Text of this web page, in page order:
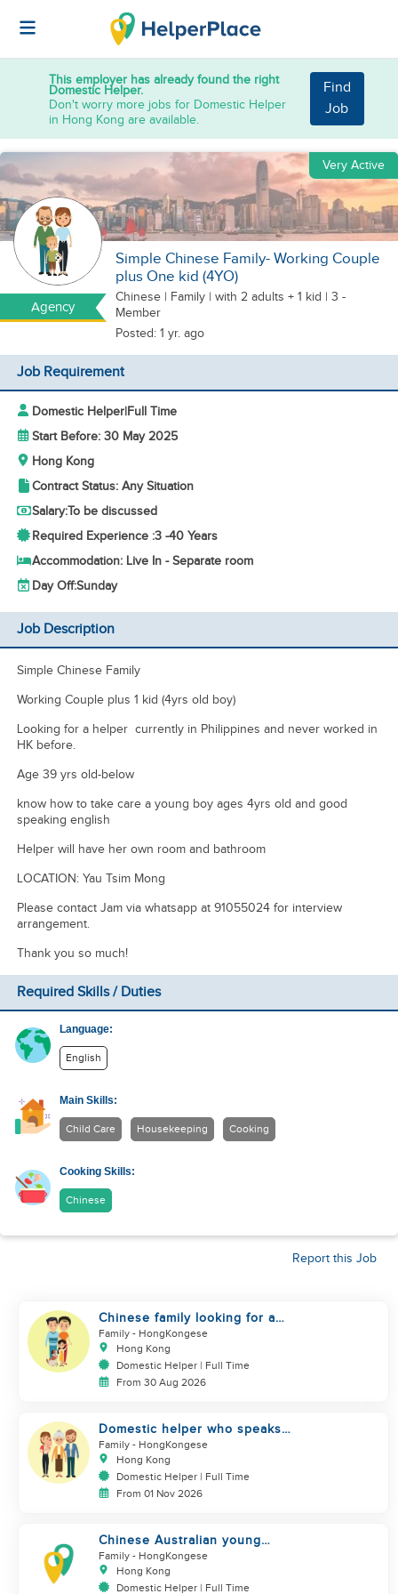
This employer has already found the right
Domestic Helper.
Don't worry more jobs for Domestic Helper
in Hong Kong are available.
Find
Job
Agency
Very Active
Simple Chinese Family- Working Couple
plus One kid (4YO)
Chinese | Family | with 2 adults + 1 kid | 3 -
Member
Posted: 1 yr. ago
Job Requirement
Domestic Helper|Full Time
Start Before: 30 May 2025
Hong Kong
Contract Status: Any Situation
Salary:To be discussed
Required Experience :3 -40 Years
Accommodation: Live In - Separate room
Day Off:Sunday
Job Description
Simple Chinese Family
Working Couple plus 1 kid (4yrs old boy)
Looking for a helper currently in Philippines and never worked in
HK before.
Age 39 yrs old-below
know how to take care a young boy ages 4yrs old and good
speaking english
Helper will have her own room and bathroom
LOCATION: Yau Tsim Mong
Please contact Jam via whatsapp at 91055024 for interview
arrangement.
Thank you so much!
Required Skills / Duties
Language:
English
Main Skills:
Child Care Housekeeping Cooking
Cooking Skills:
Chinese
Report this Job
Chinese family looking for a
domestics helper
Family - HongKongese
Hong Kong
Domestic Helper | Full Time
From 30 Aug 2026
Domestic helper who speaks
Cantonese and can take care of
Family - HongKongese
Hong Kong
Domestic Helper | Full Time
From 01 Nov 2026
Chinese Australian young
family looking for a great auntie
Family - HongKongese
Hong Kong
Domestic Helper | Full Time